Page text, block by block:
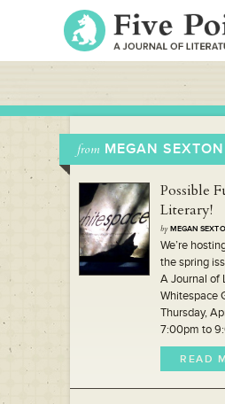
from MEGAN SEXTON
Possible
Literary!
by MEGAN
We’re
the spring
A Journal of
Whitespace
Thursday,
7:00pm to
READ